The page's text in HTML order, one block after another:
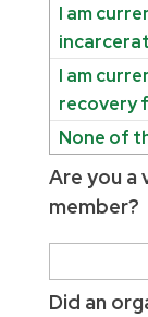
I am
I am
recovery
None of
Are you a
member?
Did an